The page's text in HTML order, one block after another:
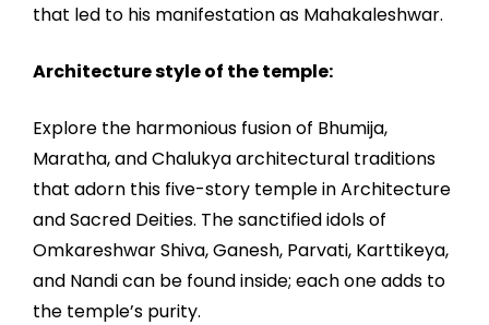
that led to his manifestation as Mahakaleshwar.
Architecture style of the temple:
Explore the harmonious fusion of Bhumija,
Maratha, and Chalukya architectural traditions
that adorn this five-story temple in Architecture
and Sacred Deities. The sanctified idols of
Omkareshwar Shiva, Ganesh, Parvati, Karttikeya,
and Nandi can be found inside; each one adds to
the temple’s purity.